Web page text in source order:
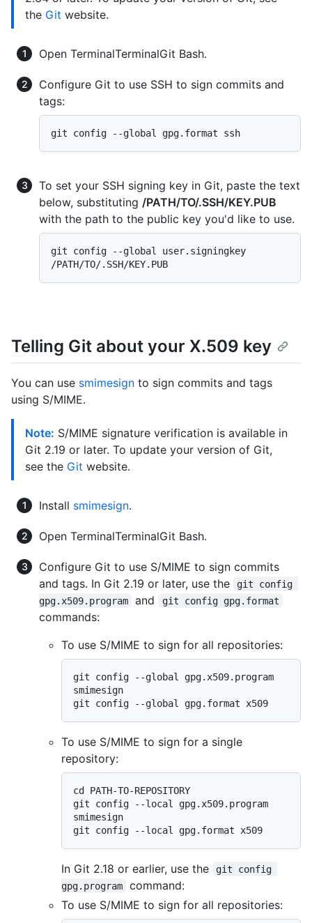
the Git website.
Open TerminalTerminalGit Bash.
Configure Git to use SSH to sign commits and
tags:
To set your SSH signing key in Git, paste the text
below, substituting /PATH/TO/.SSH/KEY.PUB
with the path to the public key you'd like to use.
git config --global user.signingkey
Telling Git about your X.509 key
You can use smimesign to sign commits and tags
using S/MIME.
Note: S/MIME signature verification is available in
Git 2.19 or later. To update your version of Git,
see the Git website.
Install smimesign.
Open TerminalTerminalGit Bash.
Configure Git to use S/MIME to sign commits
and tags. In Git 2.19 or later, use the
git config
gpg.x509.program
and git config gpg.format
commands:
To use S/MIME to sign for all repositories:
git config --global gpg.x509.program
smimesign
To use S/MIME to sign for a single
repository:
cd PATH-TO-REPOSITORY
git config --local gpg.x509.program
smimesign
In Git 2.18 or earlier, use the
git config
gpg.program
command:
To use S/MIME to sign for all repositories: